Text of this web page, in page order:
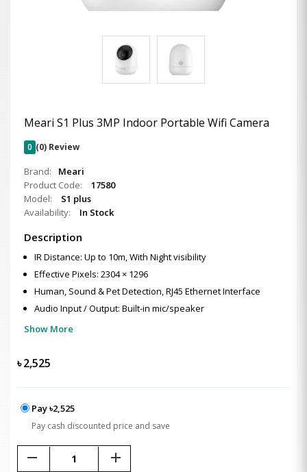
Meari S1 Plus 3MP Indoor Portable Wifi Camera
0 (0) Review
Brand:
Meari
Product Code:
17580
Model:
S1 plus
Availability:
In Stock
Description
IR Distance: Up to 10m, With Night visibility
Effective Pixels: 2304 × 1296
Human, Sound & Pet Detection, RJ45 Ethernet Interface
Audio Input / Output: Built-in mic/speaker
Show More
৳2,525
Pay ৳2,525
Pay cash discounted price and save
remove add